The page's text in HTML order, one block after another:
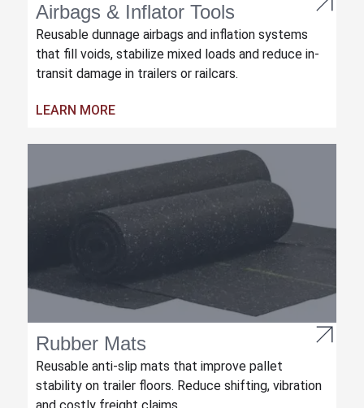
Airbags & Inflator Tools
Reusable dunnage airbags and inflation systems
that fill voids, stabilize mixed loads and reduce in-
transit damage in trailers or railcars.
LEARN MORE
Rubber Mats
Reusable anti-slip mats that improve pallet
stability on trailer floors. Reduce shifting, vibration